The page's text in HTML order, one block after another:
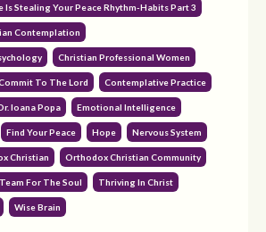
Is Stealing Your Peace Rhythm-Habits Part 3
Contemplation
Christian Professional Women
To The Lord Contemplative Practice
Ioana Popa Emotional Intelligence
Find Your Peace Hope Nervous System
Christian Orthodox Christian Community
Team For The Soul Thriving In Christ
Wise Brain